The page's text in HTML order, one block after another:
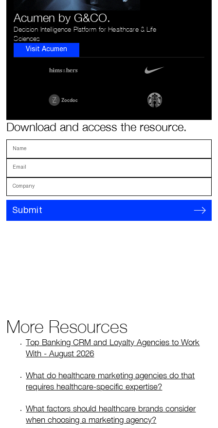
Acumen by G&CO.
Decision Intelligence Platform for Healthcare & Life
Sciences
Visit Acumen
Download and access the resource.
Name
Email
Company
Submit
More Resources
Top Banking CRM and Loyalty Agencies to Work
With - August 2026
What do healthcare marketing agencies do that
requires healthcare-specific expertise?
What factors should healthcare brands consider
when choosing a marketing agency?